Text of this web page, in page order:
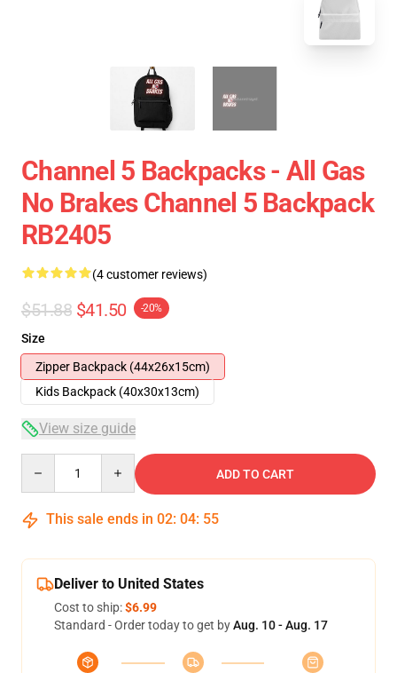
Channel 5 Backpacks - All Gas
No Brakes Channel 5 Backpack
RB2405
(4 customer reviews)
$51.88 $41.50 -20%
Size
Zipper Backpack (44x26x15cm)
Kids Backpack (40x30x13cm)
View size guide
ADD TO CART
This sale ends in 02: 04: 54
Deliver to United States
Cost to ship:$6.99
Standard - Order today to get byAug. 10 - Aug. 17